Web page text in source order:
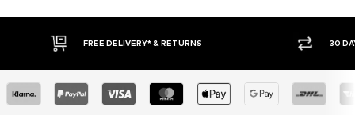
FREE DELIVERY* & RETURNS 30